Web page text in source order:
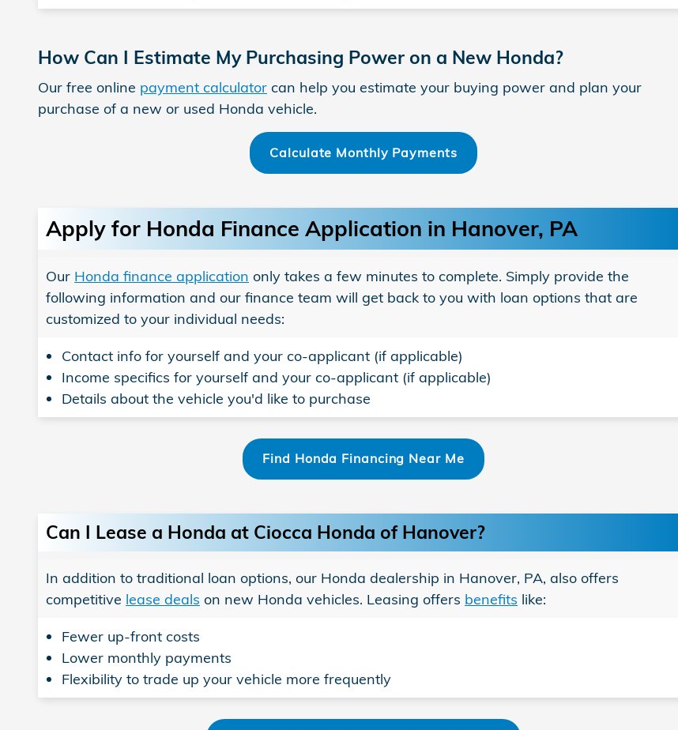
How Can I Estimate My Purchasing Power on a New Honda?
Our free online payment calculator can help you estimate your buying power and plan your
purchase of a new or used Honda vehicle.
Calculate Monthly Payments
Apply for Honda Finance Application in Hanover, PA
Our Honda finance application only takes a few minutes to complete. Simply provide the
following information and our finance team will get back to you with loan options that are
customized to your individual needs:
Contact info for yourself and your co-applicant (if applicable)
Income specifics for yourself and your co-applicant (if applicable)
Details about the vehicle you'd like to purchase
Find Honda Financing Near Me
Can I Lease a Honda at Ciocca Honda of Hanover?
In addition to traditional loan options, our Honda dealership in Hanover, PA, also offers
competitive lease deals on new Honda vehicles. Leasing offers benefits like:
Fewer up-front costs
Lower monthly payments
Flexibility to trade up your vehicle more frequently